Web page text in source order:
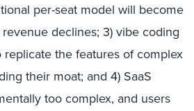
per-seat model will become
declines; 3) vibe coding
the features of complex
their moat; and 4) SaaS
too complex, and users